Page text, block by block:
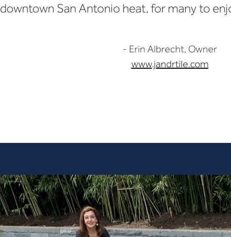
downtown San Antonio heat, for many to
- Erin Albrecht, Owner
www.jandrtile.com